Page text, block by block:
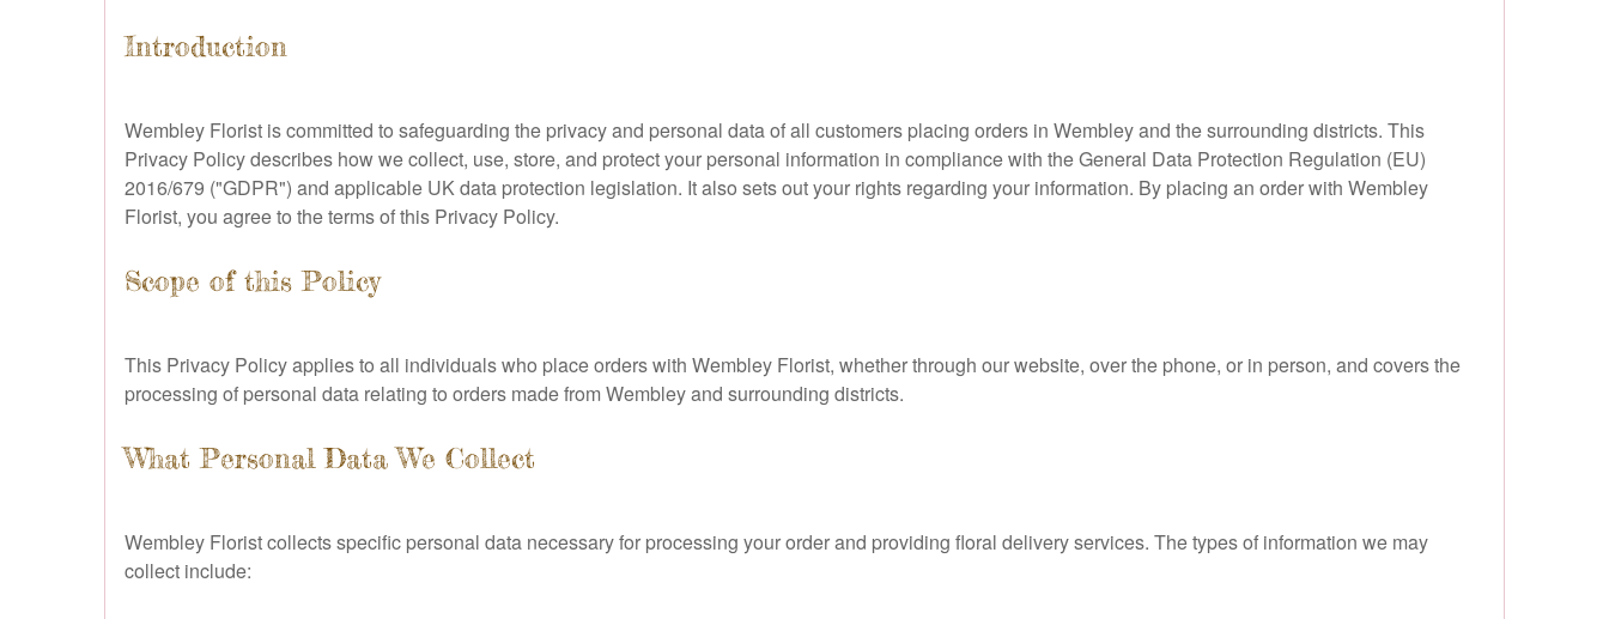
Introduction
Wembley Florist is committed to safeguarding the privacy and personal data of all customers placing orders in Wembley and the surrounding districts. This
Privacy Policy describes how we collect, use, store, and protect your personal information in compliance with the General Data Protection Regulation (EU)
2016/679 ("GDPR") and applicable UK data protection legislation. It also sets out your rights regarding your information. By placing an order with Wembley
Florist, you agree to the terms of this Privacy Policy.
Scope of this Policy
This Privacy Policy applies to all individuals who place orders with Wembley Florist, whether through our website, over the phone, or in person, and covers the
processing of personal data relating to orders made from Wembley and surrounding districts.
What Personal Data We Collect
Wembley Florist collects specific personal data necessary for processing your order and providing floral delivery services. The types of information we may
collect include: